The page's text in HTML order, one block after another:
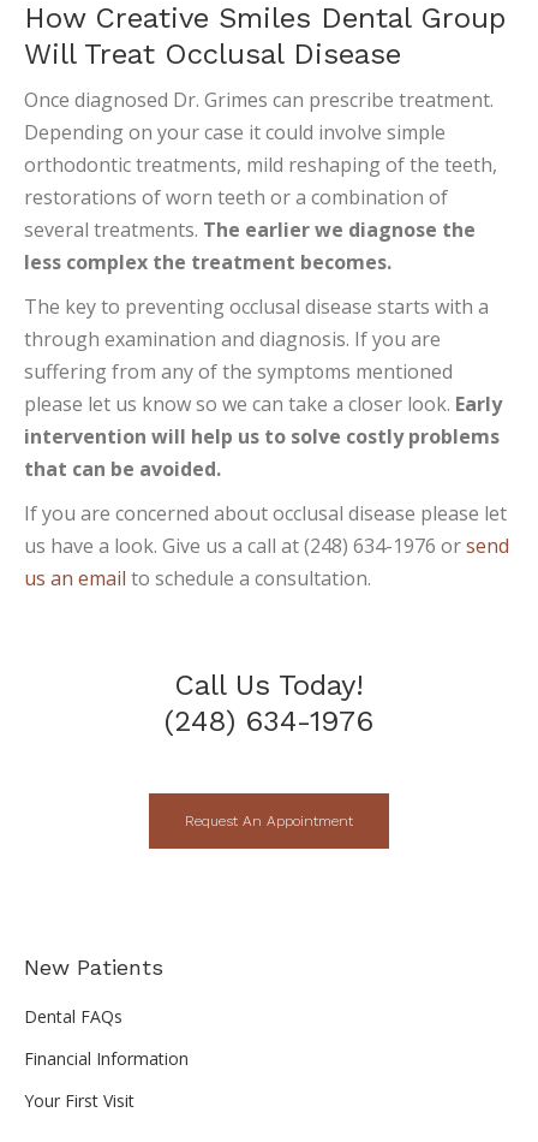
How Creative Smiles Dental Group
Will Treat Occlusal Disease
Once diagnosed Dr. Grimes can prescribe treatment.
Depending on your case it could involve simple
orthodontic treatments, mild reshaping of the teeth,
restorations of worn teeth or a combination of
several treatments. The earlier we diagnose the
less complex the treatment becomes.
The key to preventing occlusal disease starts with a
through examination and diagnosis. If you are
suffering from any of the symptoms mentioned
please let us know so we can take a closer look. Early
intervention will help us to solve costly problems
that can be avoided.
If you are concerned about occlusal disease please let
us have a look. Give us a call at (248) 634-1976 orsend
us an email to schedule a consultation.
Call Us Today!
(248) 634-1976
Request An Appointment
New Patients
Dental FAQs
Financial Information
Your First Visit